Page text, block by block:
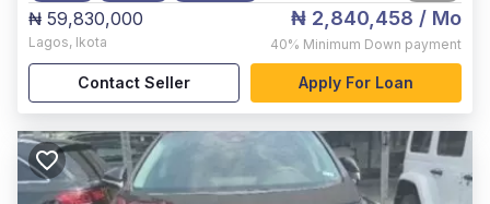
₦ 59,830,000
Lagos, Ikota
₦ 2,840,458 / Mo
40% Minimum Down payment
Contact Seller Apply For Loan